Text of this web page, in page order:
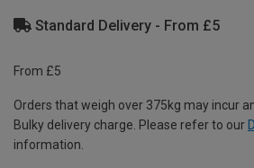
Standard Delivery - From £5
From £5
Orders that weigh over 375kg may incur
Bulky delivery charge. Please refer to our
information.